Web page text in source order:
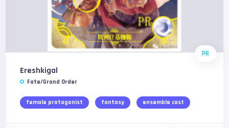
PR
Ereshkigal
Fate/Grand Order
female protagonist fantasy ensemble cast